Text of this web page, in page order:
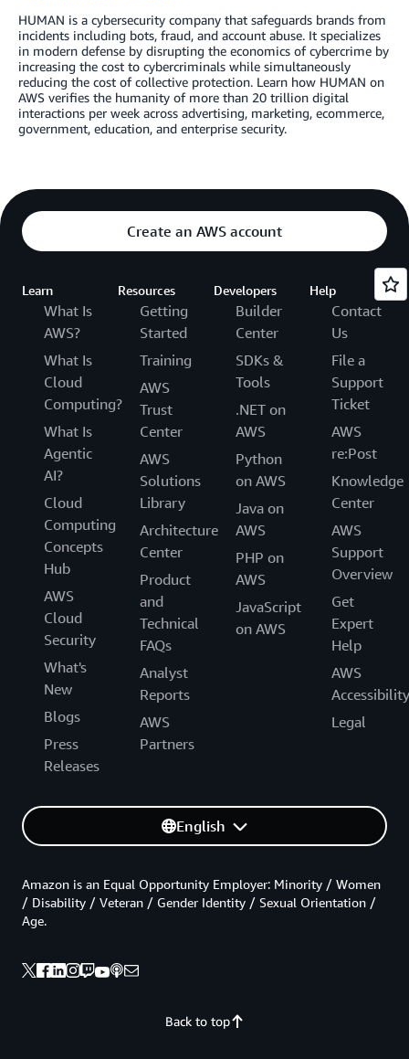
HUMAN is a cybersecurity company that safeguards brands from
incidents including bots, fraud, and account abuse. It specializes
in modern defense by disrupting the economics of cybercrime by
increasing the cost to cybercriminals while simultaneously
reducing the cost of collective protection. Learn how HUMAN on
AWS verifies the humanity of more than 20 trillion digital
interactions per week across advertising, marketing, ecommerce,
government, education, and enterprise security.
Create an AWS account
Learn
What Is
AWS?
What Is
Cloud
Computing?
What Is
Agentic
AI?
Cloud
Computing
Concepts
Hub
AWS
Cloud
Security
What's
New
Blogs
Press
Releases
Resources
Getting
Started
Training
AWS
Trust
Center
AWS
Solutions
Library
Architecture
Center
Product
and
Technical
FAQs
Analyst
Reports
AWS
Partners
Developers
Builder
Center
SDKs &
Tools
.NET on
AWS
Python
on AWS
Java on
AWS
PHP on
AWS
JavaScript
on AWS
Help
Contact
Us
File a
Support
Ticket
AWS
re:Post
Knowledge
Center
AWS
Support
Overview
Get
Expert
Help
AWS
Accessibility
Legal
English
Back to top
Amazon is an Equal Opportunity Employer: Minority / Women
/ Disability / Veteran / Gender Identity / Sexual Orientation /
Age.